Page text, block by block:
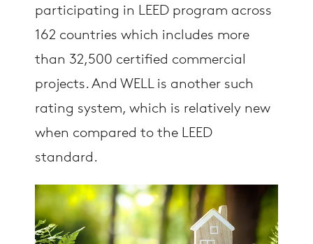
participating in LEED program across
162 countries which includes more
than 32,500 certified commercial
projects. And WELL is another such
rating system, which is relatively new
when compared to the LEED
standard.